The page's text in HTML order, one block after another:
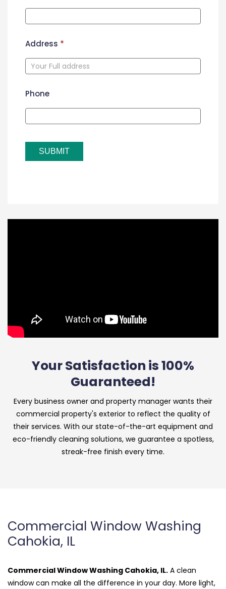
Address *
Phone
SUBMIT
Your Satisfaction is 100%
Guaranteed!
Every business owner and property manager wants their
commercial property's exterior to reflect the quality of
their services. With our state-of-the-art equipment and
eco-friendly cleaning solutions, we guarantee a spotless,
streak-free finish every time.
Commercial Window Washing
Cahokia, IL
Commercial Window Washing Cahokia, IL. A clean
window can make all the difference in your day. More light,